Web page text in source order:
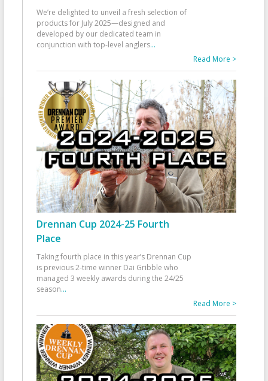
We’re delighted to unveil a fresh selection of
products for July 2025—designed and
developed by our dedicated team in
conjunction with top-level anglers...
Read More >
Drennan Cup 2024-25 Fourth
Place
Taking fourth place in this year’s Drennan Cup
is previous 2-time winner Dai Gribble who
managed 3 weekly awards during the 24/25
season...
Read More >